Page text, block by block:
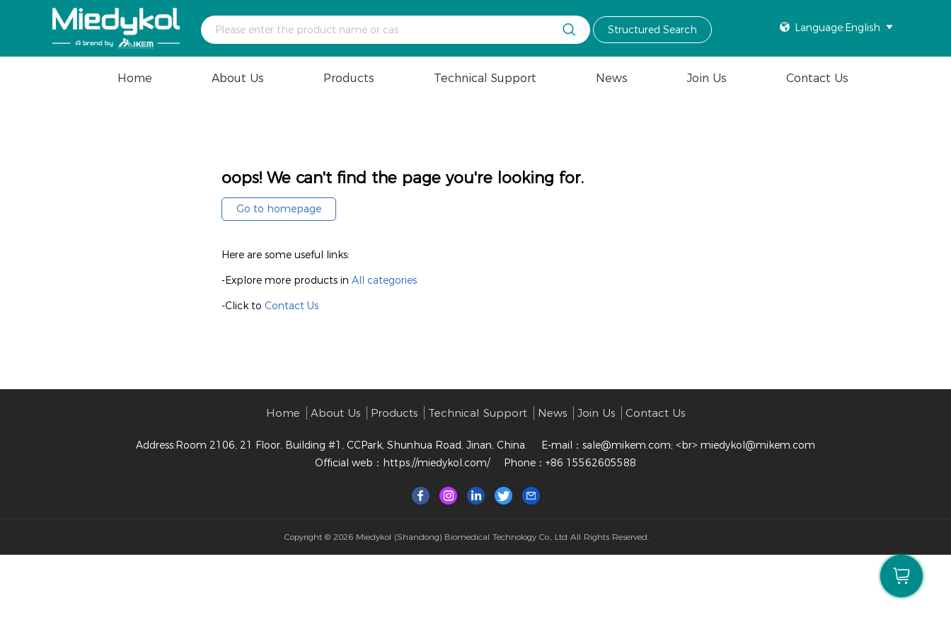
 Structured Search  Language:English 
Home About Us Products Technical Support News Join Us Contact Us
oops! We can't find the page you're looking for.
Go to homepage
Here are some useful links:
-Explore more products inAll categories
-Click toContact Us
Home About Us Products Technical Support News Join Us Contact Us
Address:Room 2106, 21 Floor, Building #1, CCPark, Shunhua Road, Jinan, China. E-mail： sale@mikem.com; <br> miedykol@mikem.com
Official web： https://miedykol.com/ Phone：+86 15562605588
Copyright © 2026 Miedykol (Shandong) Biomedical Technology Co., Ltd All Rights Reserved.
